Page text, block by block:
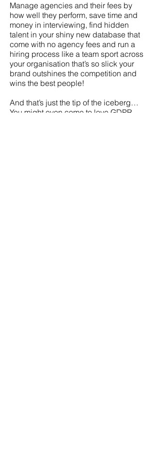
Manage agencies and their fees by
how well they perform, save time and
money in interviewing, find hidden
talent in your shiny new database that
come with no agency fees and run a
hiring process like a team sport across
your organisation that’s so slick your
brand outshines the competition and
wins the best people!
And that’s just the tip of the iceberg…
You might even come to love GDPR